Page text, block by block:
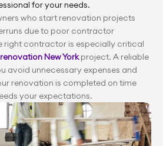
for your needs.
who start renovation projects
due to poor contractor
right contractor is especially critical
New York project. A reliable
avoid unnecessary expenses and
renovation is completed on time
your expectations.